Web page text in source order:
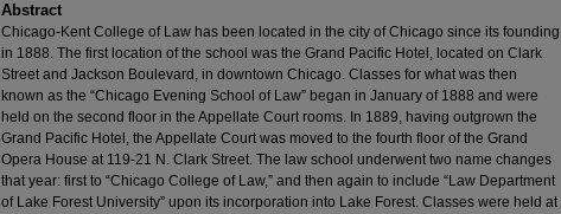
Abstract
Chicago-Kent College of Law has been located in the city of Chicago since its founding
in 1888. The first location of the school was the Grand Pacific Hotel, located on Clark
Street and Jackson Boulevard, in downtown Chicago. Classes for what was then
known as the “Chicago Evening School of Law” began in January of 1888 and were
held on the second floor in the Appellate Court rooms. In 1889, having outgrown the
Grand Pacific Hotel, the Appellate Court was moved to the fourth floor of the Grand
Opera House at 119-21 N. Clark Street. The law school underwent two name changes
that year: first to “Chicago College of Law,” and then again to include “Law Department
of Lake Forest University” upon its incorporation into Lake Forest. Classes were held at